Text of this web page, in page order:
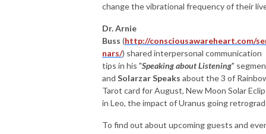
change the vibrational frequency of their
Dr. Arnie
Buss (http://consciousawareheart.com/
nars/) shared interpersonal communication
tips in his "Speaking about Listening"
and Solarzar Speaks about the 3 of
Tarot card for August, New Moon Solar
in Leo, the impact of Uranus going
To find out about upcoming guests and